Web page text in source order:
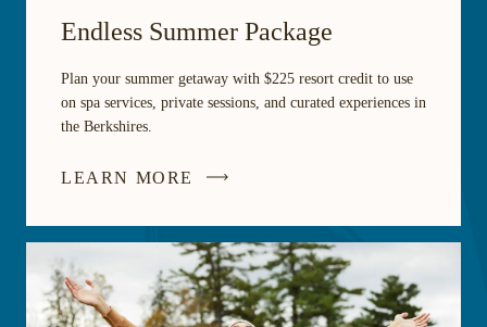
Endless Summer Package
Plan your summer getaway with $225 resort credit to use
on spa services, private sessions, and curated experiences in
the Berkshires.
LEARN MORE